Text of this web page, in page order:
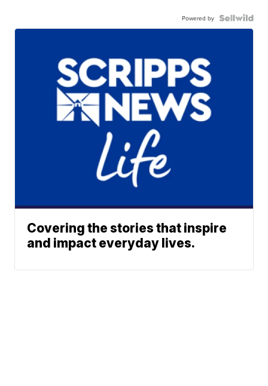
Powered by
Covering the stories that inspire
and impact everyday lives.